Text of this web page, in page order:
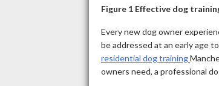
Figure 1 Effective dog
Every new dog owner
be addressed at an early age
residential dog training
owners need, a professional